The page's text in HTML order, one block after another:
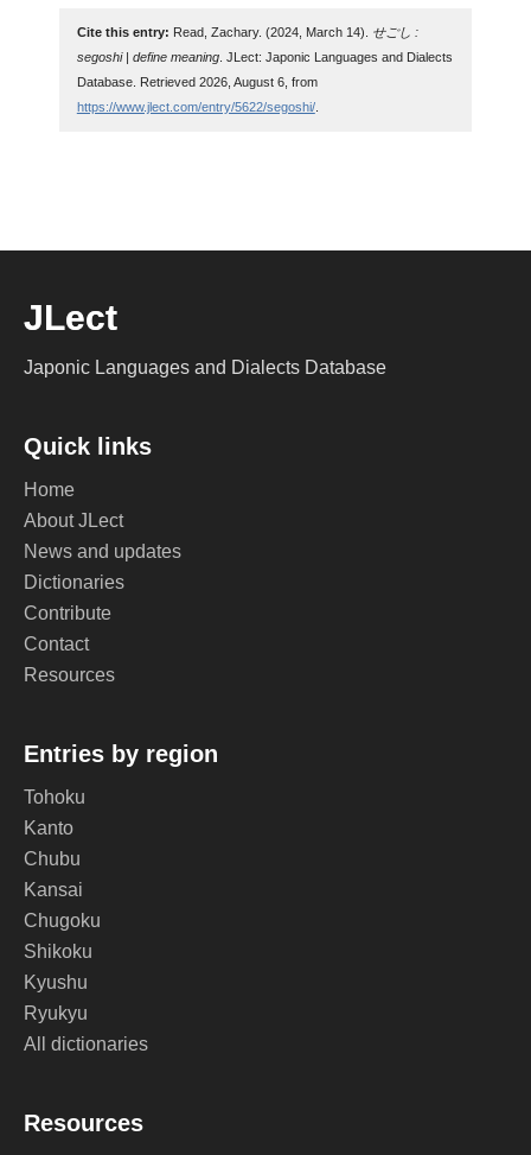
Cite this entry: Read, Zachary. (2024, March 14).
せごし :
segoshi | define meaning. JLect: Japonic Languages and Dialects
Database. Retrieved 2026, August 6, from
https://www.jlect.com/entry/5622/segoshi/.
JLect
Japonic Languages and Dialects Database
Quick links
Home
About JLect
News and updates
Dictionaries
Contribute
Contact
Resources
Entries by region
Tohoku
Kanto
Chubu
Kansai
Chugoku
Shikoku
Kyushu
Ryukyu
All dictionaries
Resources